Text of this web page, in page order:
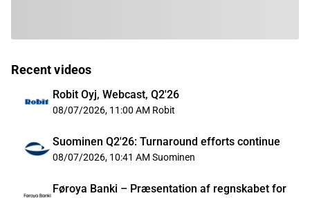
Recent videos
Robit Oyj, Webcast, Q2'26
08/07/2026, 11:00 AM Robit
Suominen Q2'26: Turnaround efforts continue
08/07/2026, 10:41 AM Suominen
Føroya Banki – Præsentation af regnskabet for